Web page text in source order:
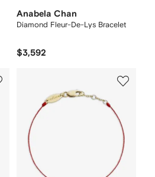
Anabela Chan
Diamond Fleur-De-Lys Bracelet
$3,592